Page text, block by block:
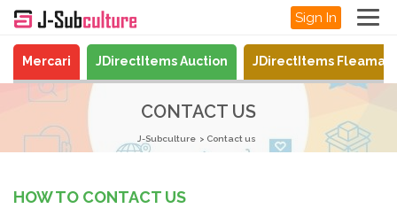
Sign In
Mercari JDirectItems Auction JDirectItems
CONTACT US
J-Subculture Contact us
HOW TO CONTACT US